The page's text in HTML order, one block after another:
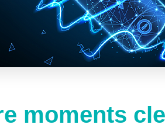
moments